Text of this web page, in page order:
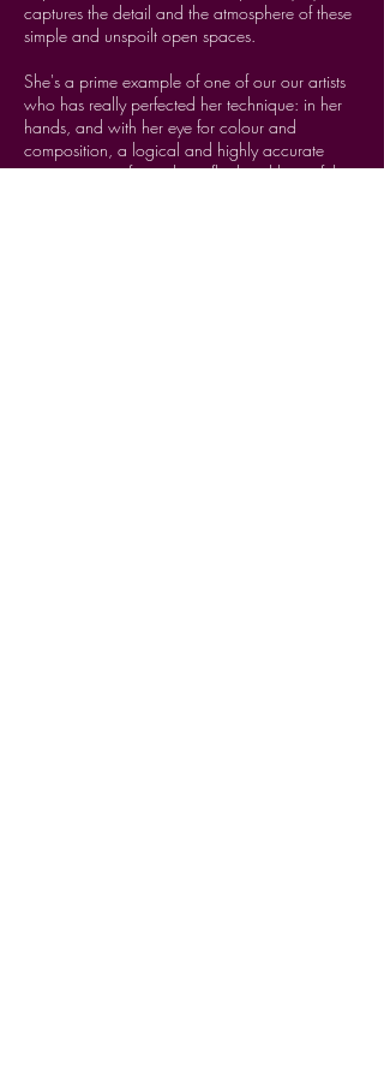
MORE INFO
captures the detail and the atmosphere of these
simple and unspoilt open spaces.
She's a prime example of one of our our artists
who has really perfected her technique: in her
hands, and with her eye for colour and
composition, a logical and highly accurate
process is transformed into fluid and beautiful